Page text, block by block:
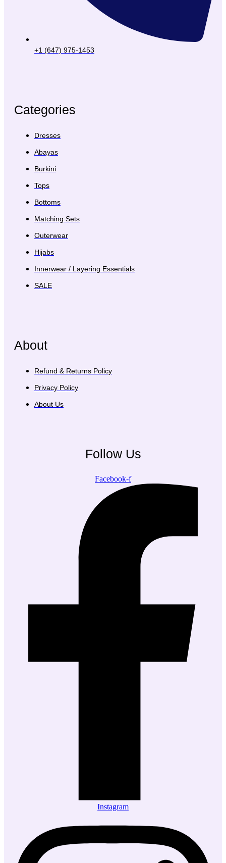
+1 (647) 975-1453
Categories
Dresses
Abayas
Burkini
Tops
Bottoms
Matching Sets
Outerwear
Hijabs
Innerwear / Layering Essentials
SALE
About
Refund & Returns Policy
Privacy Policy
About Us
Follow Us
Facebook-f
Instagram